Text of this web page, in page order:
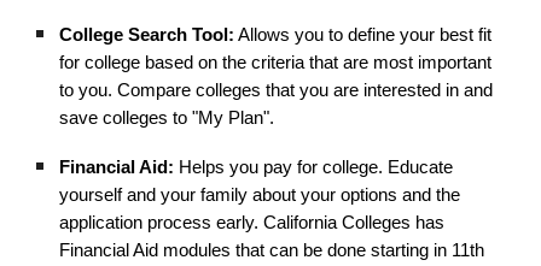
College Search Tool: Allows you to define your best fit
for college based on the criteria that are most important
to you. Compare colleges that you are interested in and
save colleges to "My Plan".
Financial Aid: Helps you pay for college. Educate
yourself and your family about your options and the
application process early. California Colleges has
Financial Aid modules that can be done starting in 11th